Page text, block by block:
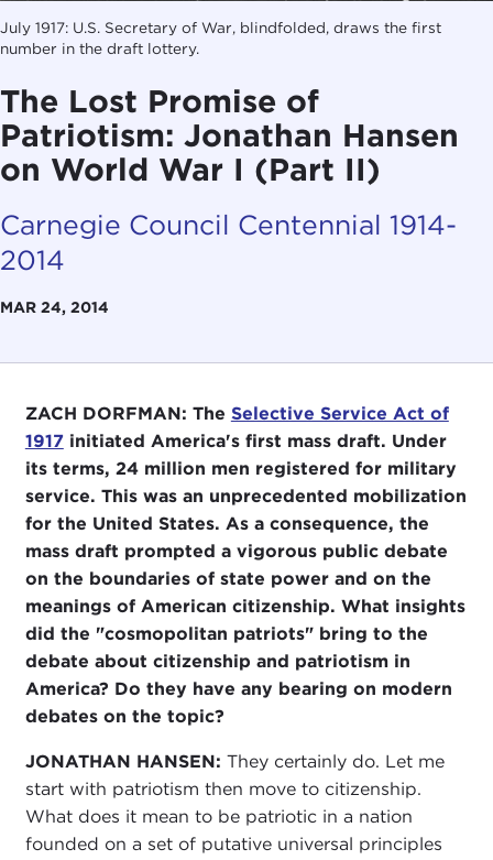
July 1917: U.S. Secretary of War, blindfolded, draws the first
number in the draft lottery.
The Lost Promise of
Patriotism: Jonathan Hansen
on World War I (Part II)
Carnegie Council Centennial 1914-
2014
MAR 24, 2014
ZACH DORFMAN: The Selective Service Act of
1917initiated America's first mass draft. Under
its terms, 24 million men registered for military
service. This was an unprecedented mobilization
for the United States. As a consequence, the
mass draft prompted a vigorous public debate
on the boundaries of state power and on the
meanings of American citizenship. What insights
did the "cosmopolitan patriots" bring to the
debate about citizenship and patriotism in
America? Do they have any bearing on modern
debates on the topic?
JONATHAN HANSEN: They certainly do. Let me
start with patriotism then move to citizenship.
What does it mean to be patriotic in a nation
founded on a set of putative universal principles